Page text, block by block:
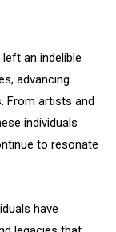
an indelible
advancing
From artists and
individuals
to resonate
have